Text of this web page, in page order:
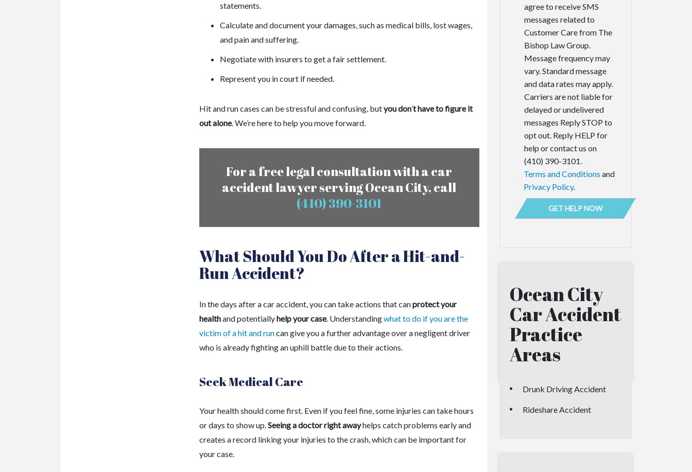
statements.
Calculate and document your damages, such as medical bills, lost wages,
and pain and suffering.
Negotiate with insurers to get a fair settlement.
Represent you in court if needed.
Hit and run cases can be stressful and confusing, butyou don’t have to figure it
out alone. We’re here to help you move forward.
For a free legal consultation with a car
accident lawyer serving Ocean City, call
(410) 390-3101
What Should You Do After a Hit-and-
Run Accident?
In the days after a car accident, you can take actions that canprotect your
healthand potentiallyhelp your case. Understandingwhat to do if you are the
victim of a hit and runcan give you a further advantage over a negligent driver
who is already fighting an uphill battle due to their actions.
Seek Medical Care
Your health should come first. Even if you feel fine, some injuries can take hours
or days to show up.Seeing a doctor right awayhelps catch problems early and
creates a record linking your injuries to the crash, which can be important for
your case.
agree to receive SMS
messages related to
Customer Care from The
Bishop Law Group.
Message frequency may
vary. Standard message
and data rates may apply.
Carriers are not liable for
delayed or undelivered
messages Reply STOP to
opt out. Reply HELP for
help or contact us on
(410) 390-3101.
Terms and Conditions and
Privacy Policy.
Ocean City
Car Accident
Practice
Areas
Drunk Driving Accident
Rideshare Accident